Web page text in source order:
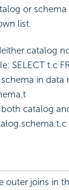
or
list.
catalog
SELECT t.c
in data
both catalog
outer joins in